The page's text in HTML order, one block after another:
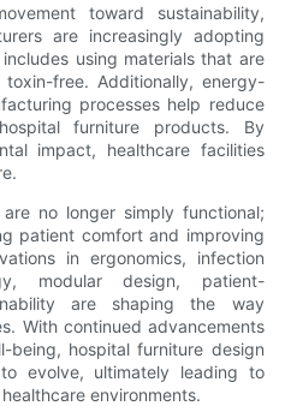
toward sustainability,
are increasingly adopting
using materials that are
free. Additionally, energy-
processes help reduce
furniture products. By
impact, healthcare facilities
no longer simply functional;
patient comfort and improving
in ergonomics, infection
modular design, patient-
are shaping the way
With continued advancements
hospital furniture design
evolve, ultimately leading to
environments.